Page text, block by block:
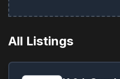
All Listings